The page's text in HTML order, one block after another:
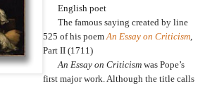
English poet
The famous saying created by line
525 of his poem An Essay on Criticism
Part II (1711)
An Essay on Criticism was Pope’s
first major work. Although the title calls